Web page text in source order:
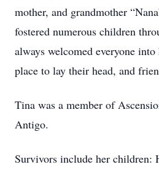
mother, and grandmother
fostered numerous children
always welcomed everyone
place to lay their head, and
Tina was a member of
Antigo.
Survivors include her children: